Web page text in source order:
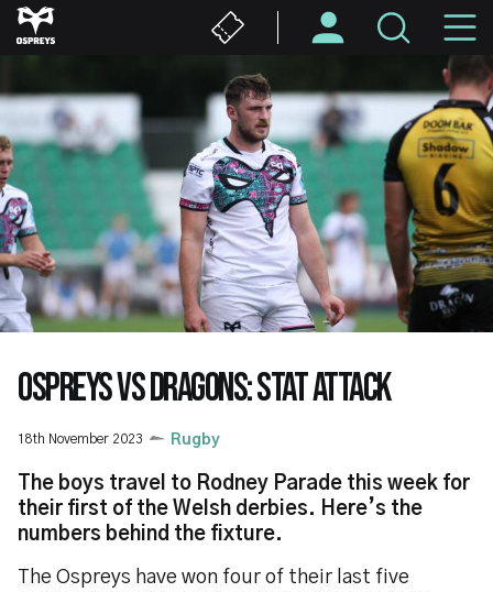
Skip
to
content
OSPREYS VS DRAGONS: STAT ATTACK
18th November 2023 Rugby
The boys travel to Rodney Parade this week for
their first of the Welsh derbies. Here’s the
numbers behind the fixture.
The Ospreys have won four of their last five